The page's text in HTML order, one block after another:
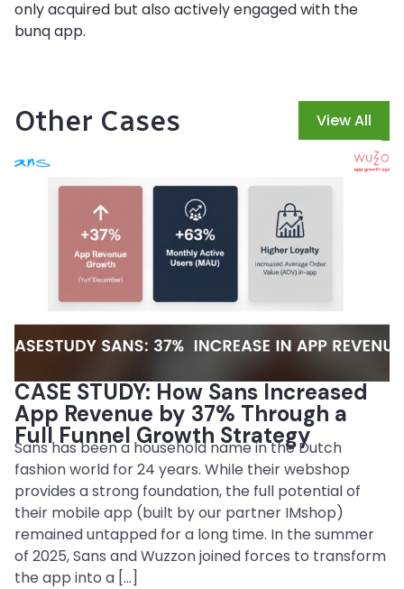
only acquired but also actively engaged with the
bunq app.
Other Cases View All
CASE STUDY: How Sans Increased
App Revenue by 37% Through a
Full Funnel Growth Strategy
Sans has been a household name in the Dutch
fashion world for 24 years. While their webshop
provides a strong foundation, the full potential of
their mobile app (built by our partner IMshop)
remained untapped for a long time. In the summer
of 2025, Sans and Wuzzon joined forces to transform
the app into a […]